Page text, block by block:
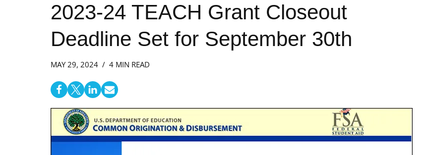
2023-24 TEACH Grant Closeout
Deadline Set for September 30th
MAY 29, 2024 4 MIN READ